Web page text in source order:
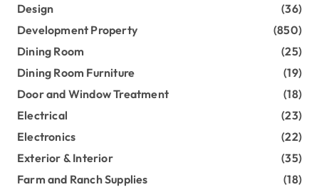
Design
(36)
Development Property
(850)
Dining Room
(25)
Dining Room Furniture
(19)
Door and Window Treatment
(18)
Electrical
(23)
Electronics
(22)
Exterior & Interior
(35)
Farm and Ranch Supplies
(18)